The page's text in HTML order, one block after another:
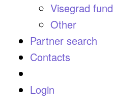
Visegrad fund
Other
Partner search
Contacts
Login